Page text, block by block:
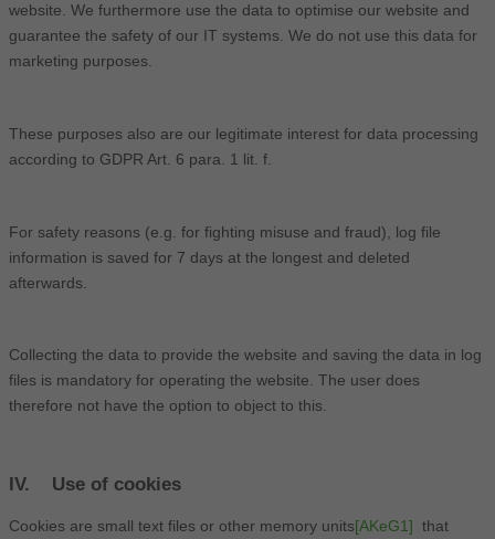
website. We furthermore use the data to optimise our website and
guarantee the safety of our IT systems. We do not use this data for
marketing purposes.
These purposes also are our legitimate interest for data processing
according to GDPR Art. 6 para. 1 lit. f.
For safety reasons (e.g. for fighting misuse and fraud), log file
information is saved for 7 days at the longest and deleted
afterwards.
Collecting the data to provide the website and saving the data in log
files is mandatory for operating the website. The user does
therefore not have the option to object to this.
IV. Use of cookies
Cookies are small text files or other memory units[AKeG1] that